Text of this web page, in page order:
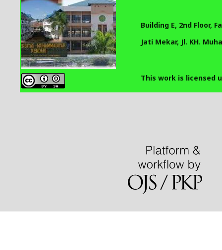
Building E, 2nd Floor,
Jati Mekar, Jl. KH.
This work is licensed